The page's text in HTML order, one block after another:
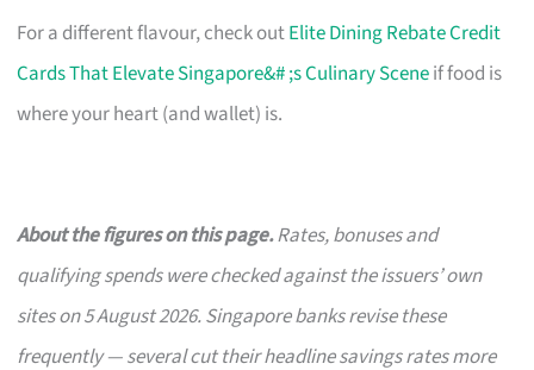
For a different flavour, check outElite Dining Rebate Credit
Cards That Elevate Singapore&# ;s Culinary Sceneif food is
where your heart (and wallet) is.
About the figures on this page.Rates, bonuses and
qualifying spends were checked against the issuers’ own
sites on 5 August 2026. Singapore banks revise these
frequently — several cut their headline savings rates more